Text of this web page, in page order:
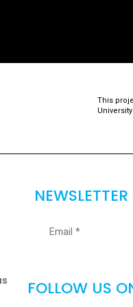
This
FOLLOW US